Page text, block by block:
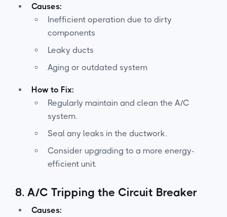
Causes:
Inefficient operation due to dirty
components
Leaky ducts
Aging or outdated system
How to Fix:
Regularly maintain and clean the A/C
system.
Seal any leaks in the ductwork.
Consider upgrading to a more energy-
efficient unit.
8. A/C Tripping the Circuit Breaker
Causes: